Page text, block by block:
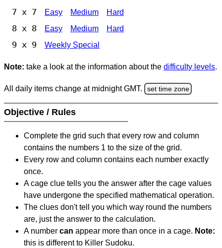
7 x 7 Easy Medium Hard
8 x 8 Easy Medium Hard
9 x 9 Weekly Special
Note: take a look at the information about the difficulty levels.
All daily items change at midnight GMT. set time zone
Objective / Rules
Complete the grid such that every row and column
contains the numbers 1 to the size of the grid.
Every row and column contains each number exactly
once.
A cage clue tells you the answer after the cage values
have undergone the specified mathematical operation.
The clues don't tell you which way round the numbers
are, just the answer to the calculation.
A number can appear more than once in a cage. Note:
this is different to Killer Sudoku.